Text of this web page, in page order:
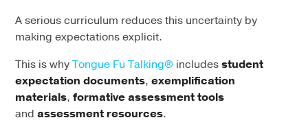
A serious curriculum reduces this uncertainty by
making expectations explicit.
This is whyTongue Fu Talking® includesstudent
expectation documents,exemplification
materials,formative assessment tools
andassessment resources.